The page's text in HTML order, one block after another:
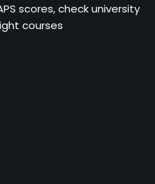
scores, check university
courses